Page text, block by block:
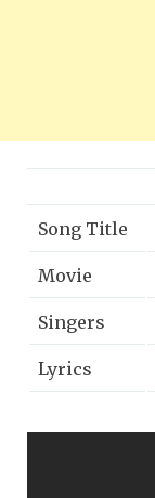
Song Title
Movie
Singers
Lyrics